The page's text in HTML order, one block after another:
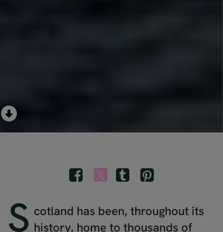
S cotland has been, throughout its
history, home to thousands of